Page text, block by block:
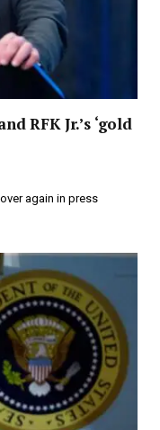
RFK Jr.’s ‘gold
again in press